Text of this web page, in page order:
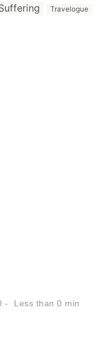
Travelogue
Less than 0 min